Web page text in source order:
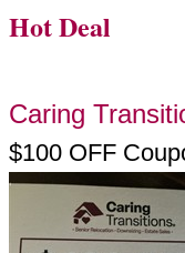
Hot Deal
Caring
$100 OFF